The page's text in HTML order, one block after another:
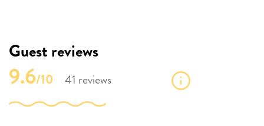
Guest reviews
9.6/10 41 reviews